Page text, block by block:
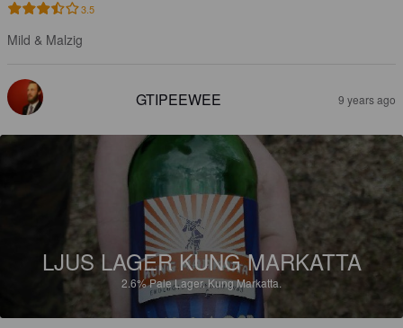
3.5
Mild & Malzig
GTIPEEWEE 9 years ago
LJUS LAGER KUNG MARKATTA
2.6%Pale Lager.Kung Markatta.